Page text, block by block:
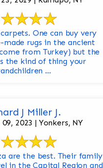
can buy very
made rugs in the ancient
from Turkey) but the
the kind of thing your
...
J Miller J.
2023 | Yonkers, NY
best. Their family
in the Capital Region and